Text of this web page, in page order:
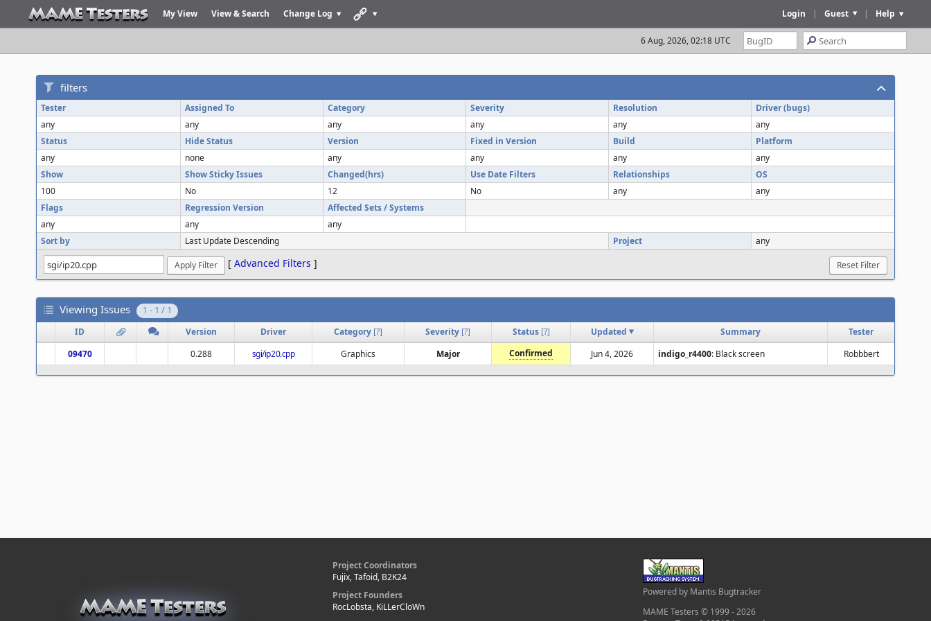
My View View & Search Change Log Help
|
Guest
|
Login
6 Aug, 2026, 02:18 UTC
filters
Tester Assigned To Category Severity Resolution
Driver (bugs)
any
any any any any
any
Status
Hide Status Version Fixed in Version Build
Platform
any
none any any any
any
Show
Show Sticky Issues Changed(hrs) Use Date Filters Relationships
OS
100
No 12 No any
any
Flags
Regression Version
Affected Sets / Systems
any
any
any
Sort by
Last Update Descending Project any
[ Advanced Filters ]
Viewing Issues 1 - 1 / 1
ID Version Driver Category [?] Severity [?] Status [?] Updated Summary
Tester
09470
0.288 sgi/ip20.cpp Graphics Major Confirmed Jun 4, 2026 indigo_r4400: Black screen Robbbert
Project Coordinators
Fujix, Tafoid, B2K24
Project Founders
RocLobsta, KiLLerCloWn
Powered by Mantis Bugtracker
MAME Testers © 1999 - 2026